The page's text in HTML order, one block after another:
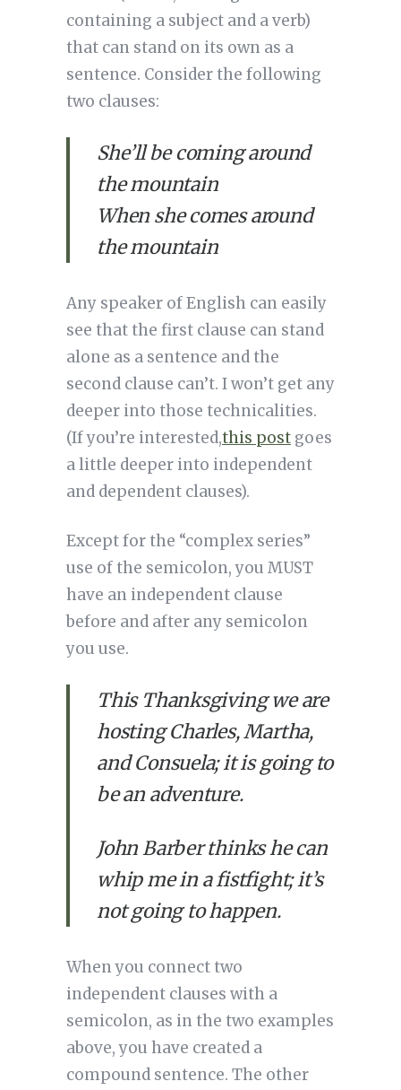
containing a subject and a verb)
that can stand on its own as a
sentence. Consider the following
two clauses:
She’ll be coming around
the mountain
When she comes around
the mountain
Any speaker of English can easily
see that the first clause can stand
alone as a sentence and the
second clause can’t. I won’t get any
deeper into those technicalities.
(If you’re interested,this post goes
a little deeper into independent
and dependent clauses).
Except for the “complex series”
use of the semicolon, you MUST
have an independent clause
before and after any semicolon
you use.
This Thanksgiving we are
hosting Charles, Martha,
and Consuela; it is going to
be an adventure.
John Barber thinks he can
whip me in a fistfight; it’s
not going to happen.
When you connect two
independent clauses with a
semicolon, as in the two examples
above, you have created a
compound sentence. The other